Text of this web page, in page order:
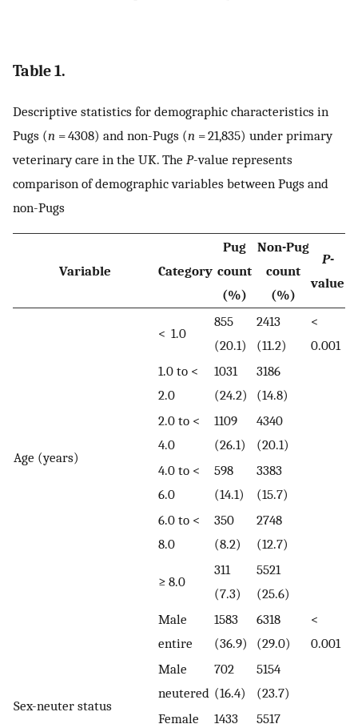
Table 1.
Descriptive statistics for demographic characteristics in
Pugs (n = 4308) and non-Pugs (n = 21,835) under primary
veterinary care in the UK. The P-value represents
comparison of demographic variables between Pugs and
non-Pugs
Variable Category
Pug
count
(%)
Non-Pug
count
(%)
P-
value
Age (years)
< 1.0
855
(20.1)
2413
(11.2)
<
0.001
1.0 to <
2.0
1031
(24.2)
3186
(14.8)
2.0 to <
4.0
1109
(26.1)
4340
(20.1)
4.0 to <
6.0
598
(14.1)
3383
(15.7)
6.0 to <
8.0
350
(8.2)
2748
(12.7)
≥ 8.0
311
(7.3)
5521
(25.6)
Sex-neuter status
Male
entire
1583
(36.9)
6318
(29.0)
<
0.001
Male
neutered
702
(16.4)
5154
(23.7)
Female
1433
5517